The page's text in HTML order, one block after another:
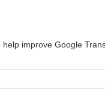
improve Google